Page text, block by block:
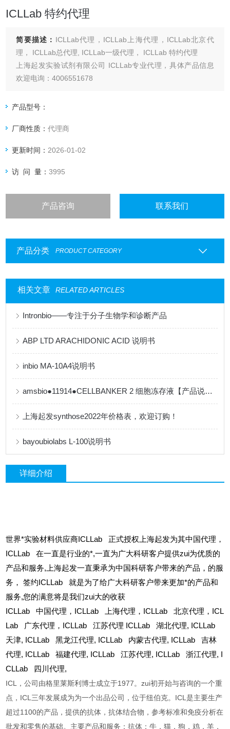
ICLLab 特约代理
简要描述： ICLLab代理，ICLLab上海代理，ICLLab北京代
理， ICLLab总代理, ICLLab一级代理， ICLLab 特约代理
上海起发实验试剂有限公司 ICLLab专业代理，具体产品信息
欢迎电询：4006551678
产品型号：
厂商性质：代理商
更新时间： 2026-01-02
访 问 量：3995
产品咨询 联系我们
产品分类 PRODUCT CATEGORY
相关文章 RELATED ARTICLES
Intronbio——专注于分子生物学和诊断产品
ABP LTD ARACHIDONIC ACID 说明书
inbio MA-10A4说明书
amsbio●11914●CELLBANKER 2 细胞冻存液【产品说明书】
上海起发synthose2022年价格表，欢迎订购！
bayoubiolabs L-100说明书
详细介绍
世界*实验材料供应商ICLLab 正式授权上海起发为其中国代理，
ICLLab 在一直是行业的*,一直为广大科研客户提供zui为优质的
产品和服务,上海起发一直秉承为中国科研客户带来的产品，的服
务，
签约ICLLab 就是为了给广大科研客户带来更加*的产品和
服务,您的满意将是我们zui大的收获
ICLLab中国代理，ICLLab 上海代理，ICLLab 北京代理，ICL
Lab 广东代理，ICLLab 江苏代理 ICLLab 湖北代理, ICLLab
天津, ICLLab黑龙江代理, ICLLab 内蒙古代理, ICLLab吉林
代理, ICLLab福建代理, ICLLab江苏代理, ICLLab浙江代理,
CLLab
四川代理,
ICL，公司由格里莱斯利博士成立于1977。zui初开始与咨询的一个重
点，ICL三年发展成为为一个出品公司，位于纽伯克。ICL是主要生产
超过1100的产品，提供的抗体，抗体结合物，参考标准和免疫分析在
批发和零售的基础。主要产品和服务：抗体：牛，猫，狗，鸡，羊，